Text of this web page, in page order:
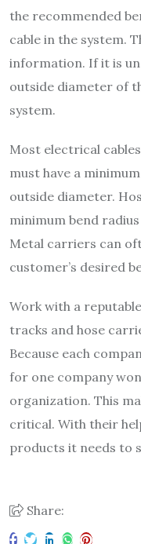
the recommended
cable in the system.
information. If it is
outside diameter of
system.
Most electrical
must have a
outside diameter.
minimum bend
Metal carriers can
customer’s desired
Work with a
tracks and hose
Because each
for one company
organization. This
critical. With their
products it needs to
Share: